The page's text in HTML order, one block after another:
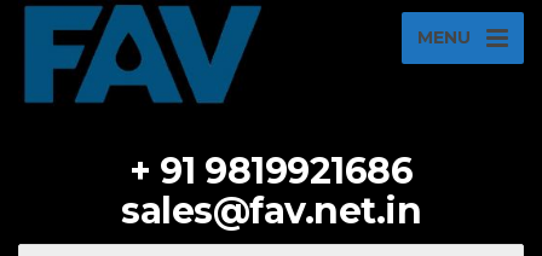
MENU
+ 91 9819921686
sales@fav.net.in